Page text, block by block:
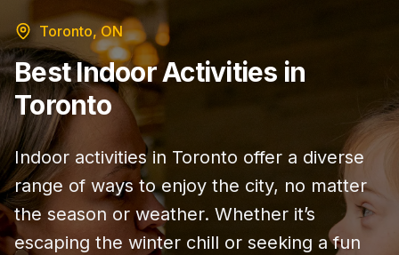
Toronto, ON
Best Indoor Activities in
Toronto
Indoor activities in Toronto offer a diverse
range of ways to enjoy the city, no matter
the season or weather. Whether it’s
escaping the winter chill or seeking a fun